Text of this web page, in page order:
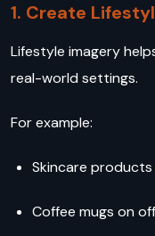
1. Create
Lifestyle imagery
real-world settings.
For example:
Skincare
Coffee mugs on